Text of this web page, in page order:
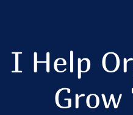
I Help
Grow